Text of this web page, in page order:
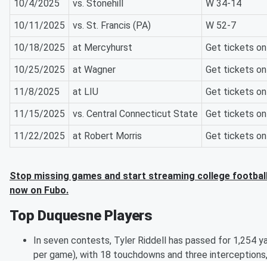
10/4/2025
vs. Stonehill
W 34-14
10/11/2025
vs. St. Francis (PA)
W 52-7
10/18/2025
at Mercyhurst
Get tickets
10/25/2025
at Wagner
Get tickets
11/8/2025
at LIU
Get tickets
11/15/2025
vs. Central Connecticut State
Get tickets
11/22/2025
at Robert Morris Get tickets
Stop missing games and start streaming college
now on Fubo.
Top Duquesne Players
In seven contests, Tyler Riddell has passed for 1,254
per game), with 18 touchdowns and three